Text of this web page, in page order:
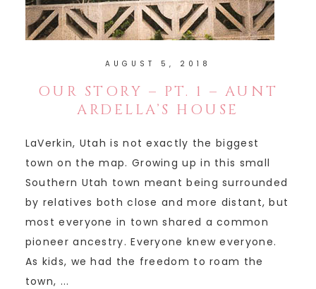
AUGUST 5, 2018
OUR STORY – PT. 1 – AUNT
ARDELLA’S HOUSE
LaVerkin, Utah is not exactly the biggest
town on the map. Growing up in this small
Southern Utah town meant being surrounded
by relatives both close and more distant, but
most everyone in town shared a common
pioneer ancestry. Everyone knew everyone.
As kids, we had the freedom to roam the
town, ...